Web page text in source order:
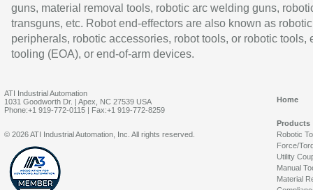
guns, material removal tools, robotic arc welding guns,
transguns, etc. Robot end-effectors are also known as robotic
peripherals, robotic accessories, robot tools, or robotic tools,
tooling (EOA), or end-of-arm devices.
ATI Industrial Automation
1031 Goodworth Dr. | Apex, NC 27539 USA
Phone:+1 919-772-0115 | Fax:+1 919-772-8259
Home
Products
Robotic
Force/
Utility
Manual
Material
© 2026 ATI Industrial Automation, Inc. All rights reserved.